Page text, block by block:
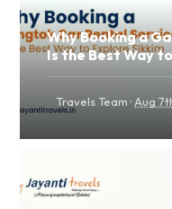
Why Booking a
Is the Best Way
Travels Team ·Aug